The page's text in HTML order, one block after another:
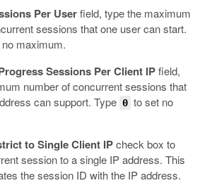
Per Userfield, type the maximum
sessions that one user can start.
maximum.
Sessions Per Client IPfield,
number of concurrent sessions that
can support. Type 0 to set no
to Single Client IPcheck box to
session to a single IP address. This
the session ID with the IP address.